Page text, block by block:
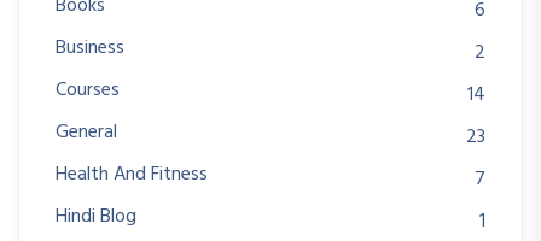
6
Business
2
Courses
14
General
23
Health And Fitness
7
Hindi Blog
1